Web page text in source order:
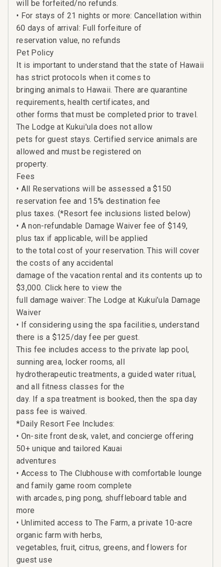
will be forfeited/no refunds.
• For stays of 21 nights or more: Cancellation within
60 days of arrival: Full forfeiture of
reservation value, no refunds
Pet Policy
It is important to understand that the state of Hawaii
has strict protocols when it comes to
bringing animals to Hawaii. There are quarantine
requirements, health certificates, and
other forms that must be completed prior to travel.
The Lodge at Kukui'ula does not allow
pets for guest stays. Certified service animals are
allowed and must be registered on
property.
Fees
• All Reservations will be assessed a $150
reservation fee and 15% destination fee
plus taxes. (*Resort fee inclusions listed below)
• A non-refundable Damage Waiver fee of $149,
plus tax if applicable, will be applied
to the total cost of your reservation. This will cover
the costs of any accidental
damage of the vacation rental and its contents up to
$3,000. Click here to view the
full damage waiver: The Lodge at Kukui’ula Damage
Waiver
• If considering using the spa facilities, understand
there is a $125/day fee per guest.
This fee includes access to the private lap pool,
sunning area, locker rooms, all
hydrotherapeutic treatments, a guided water ritual,
and all fitness classes for the
day. If a spa treatment is booked, then the spa day
pass fee is waived.
*Daily Resort Fee Includes:
• On-site front desk, valet, and concierge offering
50+ unique and tailored Kauai
adventures
• Access to The Clubhouse with comfortable lounge
and family game room complete
with arcades, ping pong, shuffleboard table and
more
• Unlimited access to The Farm, a private 10-acre
organic farm with herbs,
vegetables, fruit, citrus, greens, and flowers for
guest use